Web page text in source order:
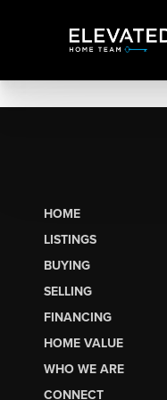
HOME
LISTINGS
BUYING
SELLING
FINANCING
HOME VALUE
WHO WE ARE
CONNECT